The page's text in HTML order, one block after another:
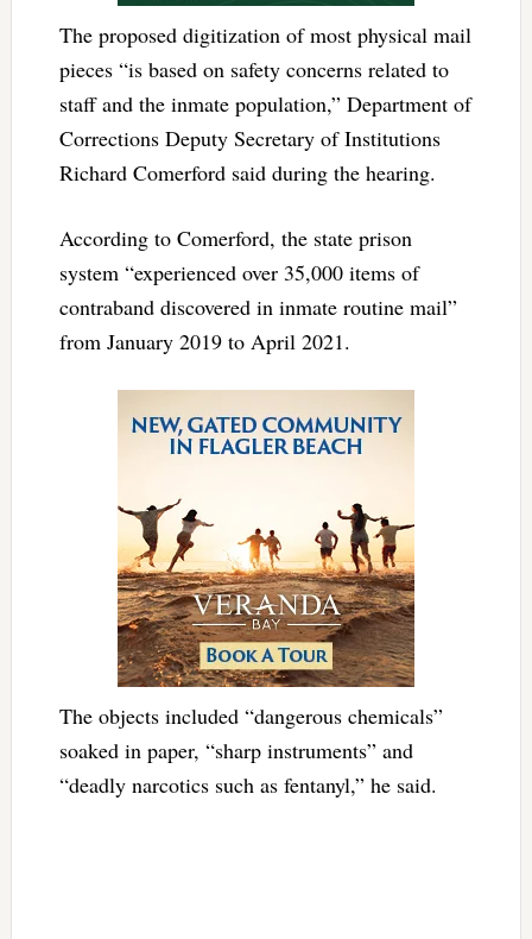
The proposed digitization of most physical mail
pieces “is based on safety concerns related to
staff and the inmate population,” Department of
Corrections Deputy Secretary of Institutions
Richard Comerford said during the hearing.
According to Comerford, the state prison
system “experienced over 35,000 items of
contraband discovered in inmate routine mail”
from January 2019 to April 2021.
The objects included “dangerous chemicals”
soaked in paper, “sharp instruments” and
“deadly narcotics such as fentanyl,” he said.